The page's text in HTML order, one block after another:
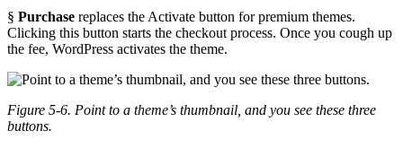
§ Purchase replaces the Activate button for premium themes.
Clicking this button starts the checkout process. Once you cough up
the fee, WordPress activates the theme.
Figure 5-6. Point to a theme’s thumbnail, and you see these three
buttons.